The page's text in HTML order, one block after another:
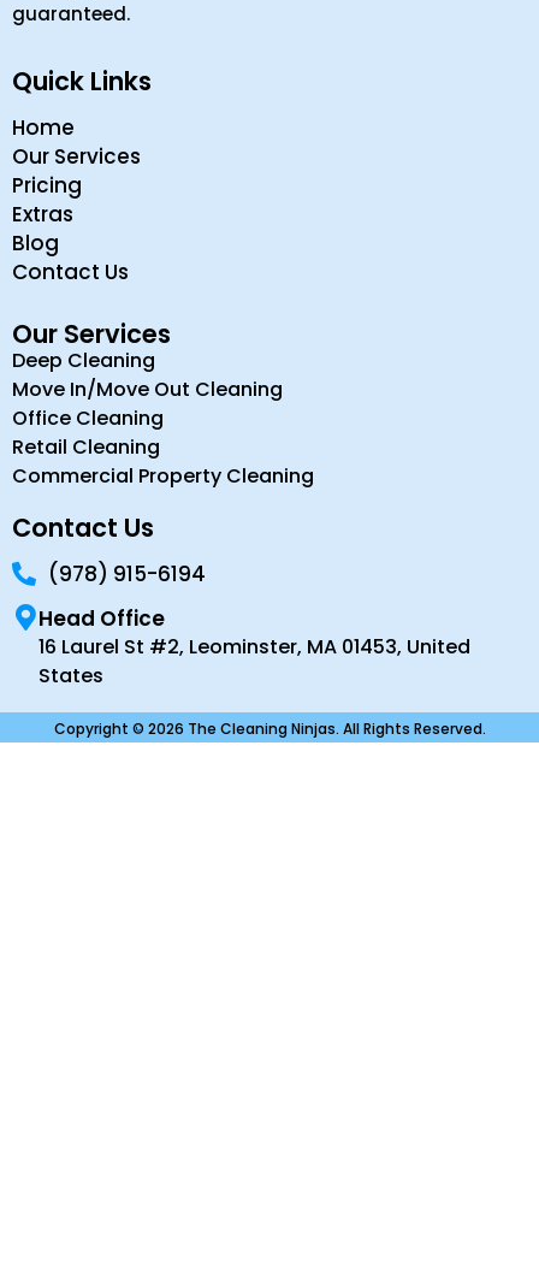
guaranteed.
Quick Links
Home
Our Services
Pricing
Extras
Blog
Contact Us
Our Services
Deep Cleaning
Move In/Move Out Cleaning
Office Cleaning
Retail Cleaning
Commercial Property Cleaning
Contact Us
(978) 915-6194
Head Office
16 Laurel St #2, Leominster, MA 01453, United
States
Copyright © 2026 The Cleaning Ninjas. All Rights Reserved.